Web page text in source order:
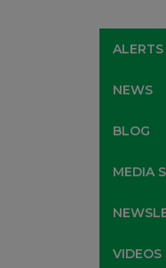
ALERTS
NEWS
BLOG
MEDIA
VIDEOS